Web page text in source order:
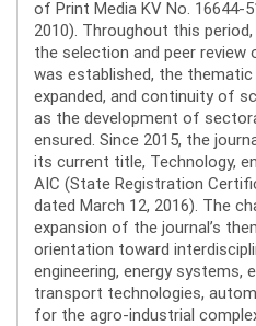
of Print Media KV No. 16644-
2010). Throughout this
the selection and peer
was established, the
expanded, and continuity of
as the development of
ensured. Since 2015, the
its current title, Technology,
AIC (State Registration
dated March 12, 2016). The
expansion of the journal’s
orientation toward
engineering, energy systems,
transport technologies,
for the agro-industrial